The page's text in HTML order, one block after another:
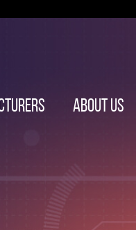
About us